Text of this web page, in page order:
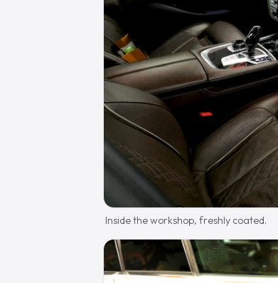
Inside the workshop, freshly coated.